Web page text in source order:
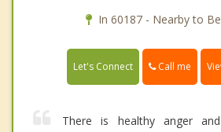
In 60187 - Nearby to
Let's Connect Call me
There is healthy anger